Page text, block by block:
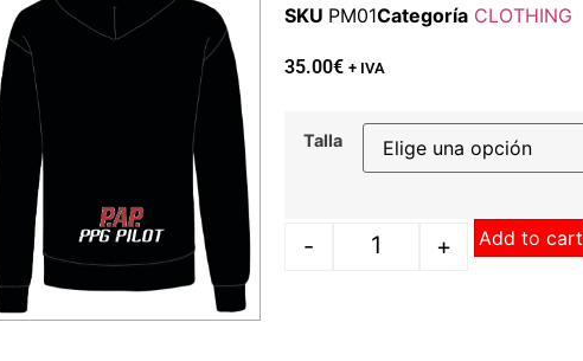
SKU PM01Categoría CLOTHING
35.00€ + IVA
Talla
- + Add to cart